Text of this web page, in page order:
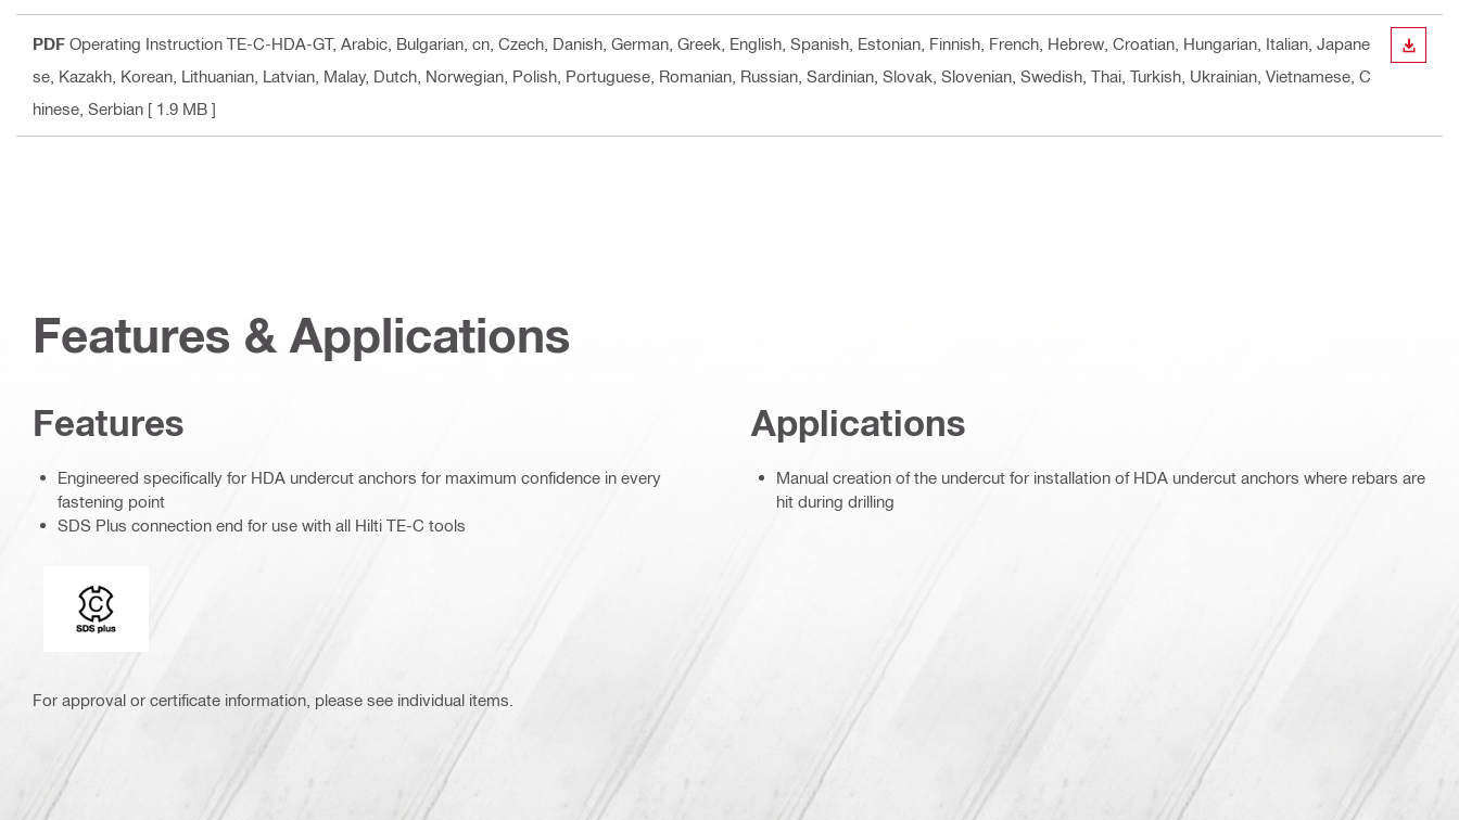
PDF Operating Instruction TE-C-HDA-GT, Arabic, Bulgarian, cn, Czech, Danish, German, Greek, English, Spanish, Estonian, Finnish, French, Hebrew, Croatian, Hungarian, Italian, Japane
se, Kazakh, Korean, Lithuanian, Latvian, Malay, Dutch, Norwegian, Polish, Portuguese, Romanian, Russian, Sardinian, Slovak, Slovenian, Swedish, Thai, Turkish, Ukrainian, Vietnamese, C
hinese, Serbian [ 1.9 MB ]
Features & Applications
Features
Engineered specifically for HDA undercut anchors for maximum confidence in every
fastening point
SDS Plus connection end for use with all Hilti TE-C tools
Connection end
Applications
Manual creation of the undercut for installation of HDA undercut anchors where rebars are
hit during drilling
For approval or certificate information, please see individual items.